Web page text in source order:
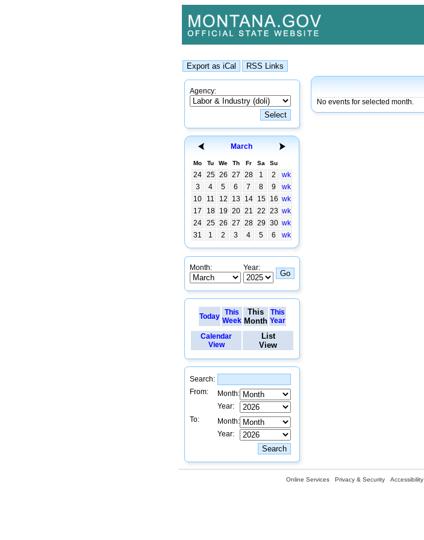
Agency:
March
Mo Tu We Th Fr Sa Su
24 25 26 27 28 1 2
wk
3
4 5 6 7 8 9
wk
10
11 12 13 14 15 16 wk
17
18 19 20 21 22 23 wk
24 25 26 27 28 29 30 wk
31
1 2 3 4 5 6 wk
Month: Year:
Today
This
Week
This
Month
This
Year
Calendar
View
List
View
Search:
From:
Month:
Year:
To:
Month:
Year:
No events for selected month.
Online Services Privacy & Security Accessibility